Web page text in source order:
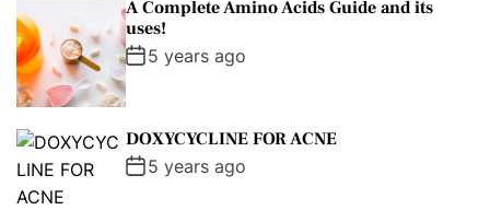
A Complete Amino Acids Guide and its
uses!
5 years ago
DOXYCYCLINE FOR ACNE
5 years ago